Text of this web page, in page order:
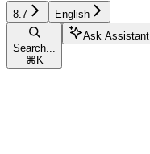
8.7 English
Search...
⌘ K
Ask Assistant